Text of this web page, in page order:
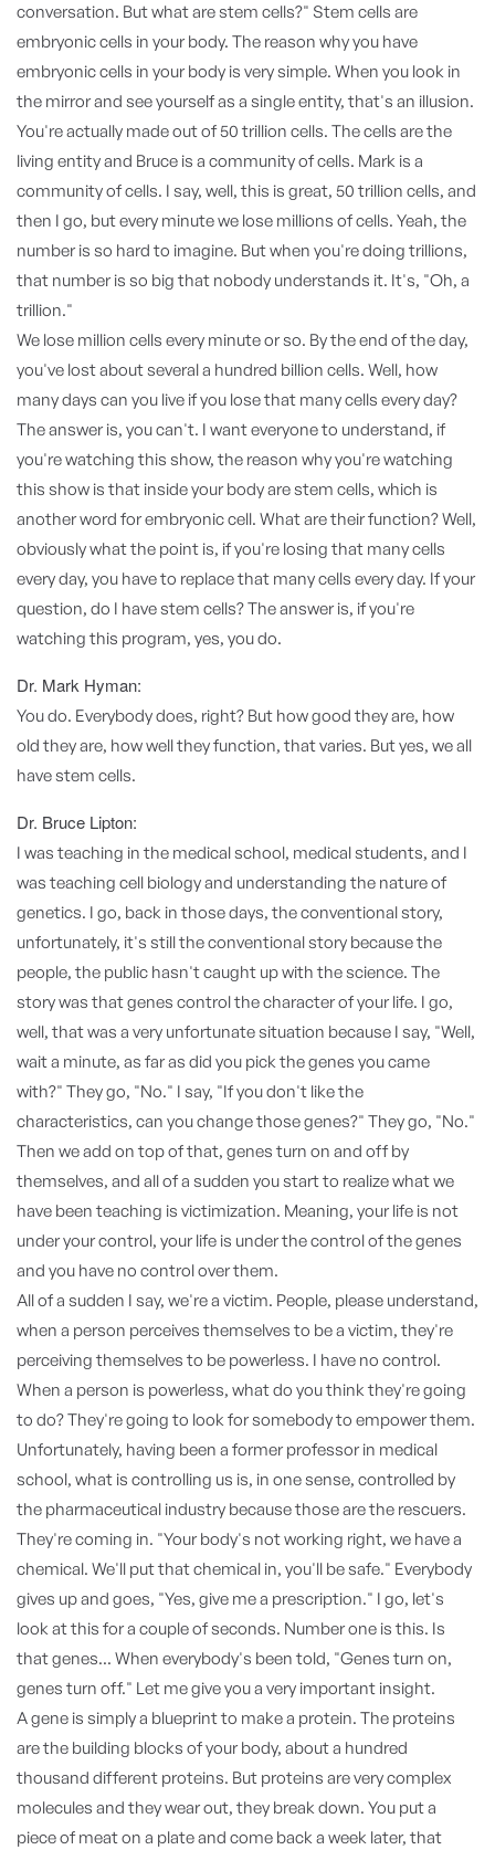
conversation. But what are stem cells?" Stem cells are
embryonic cells in your body. The reason why you have
embryonic cells in your body is very simple. When you look in
the mirror and see yourself as a single entity, that's an illusion.
You're actually made out of 50 trillion cells. The cells are the
living entity and Bruce is a community of cells. Mark is a
community of cells. I say, well, this is great, 50 trillion cells, and
then I go, but every minute we lose millions of cells. Yeah, the
number is so hard to imagine. But when you're doing trillions,
that number is so big that nobody understands it. It's, "Oh, a
trillion."
We lose million cells every minute or so. By the end of the day,
you've lost about several a hundred billion cells. Well, how
many days can you live if you lose that many cells every day?
The answer is, you can't. I want everyone to understand, if
you're watching this show, the reason why you're watching
this show is that inside your body are stem cells, which is
another word for embryonic cell. What are their function? Well,
obviously what the point is, if you're losing that many cells
every day, you have to replace that many cells every day. If your
question, do I have stem cells? The answer is, if you're
watching this program, yes, you do.
Dr. Mark Hyman:
You do. Everybody does, right? But how good they are, how
old they are, how well they function, that varies. But yes, we all
have stem cells.
Dr. Bruce Lipton:
I was teaching in the medical school, medical students, and I
was teaching cell biology and understanding the nature of
genetics. I go, back in those days, the conventional story,
unfortunately, it's still the conventional story because the
people, the public hasn't caught up with the science. The
story was that genes control the character of your life. I go,
well, that was a very unfortunate situation because I say, "Well,
wait a minute, as far as did you pick the genes you came
with?" They go, "No." I say, "If you don't like the
characteristics, can you change those genes?" They go, "No."
Then we add on top of that, genes turn on and off by
themselves, and all of a sudden you start to realize what we
have been teaching is victimization. Meaning, your life is not
under your control, your life is under the control of the genes
and you have no control over them.
All of a sudden I say, we're a victim. People, please understand,
when a person perceives themselves to be a victim, they're
perceiving themselves to be powerless. I have no control.
When a person is powerless, what do you think they're going
to do? They're going to look for somebody to empower them.
Unfortunately, having been a former professor in medical
school, what is controlling us is, in one sense, controlled by
the pharmaceutical industry because those are the rescuers.
They're coming in. "Your body's not working right, we have a
chemical. We'll put that chemical in, you'll be safe." Everybody
gives up and goes, "Yes, give me a prescription." I go, let's
look at this for a couple of seconds. Number one is this. Is
that genes... When everybody's been told, "Genes turn on,
genes turn off." Let me give you a very important insight.
A gene is simply a blueprint to make a protein. The proteins
are the building blocks of your body, about a hundred
thousand different proteins. But proteins are very complex
molecules and they wear out, they break down. You put a
piece of meat on a plate and come back a week later, that